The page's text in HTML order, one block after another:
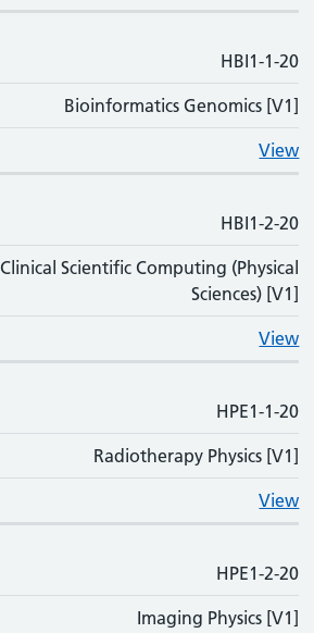
HBI1-1-20
Bioinformatics Genomics [V1]
View
HBI1-2-20
Clinical Scientific Computing (Physical
Sciences) [V1]
View
HPE1-1-20
Radiotherapy Physics [V1]
View
HPE1-2-20
Imaging Physics [V1]